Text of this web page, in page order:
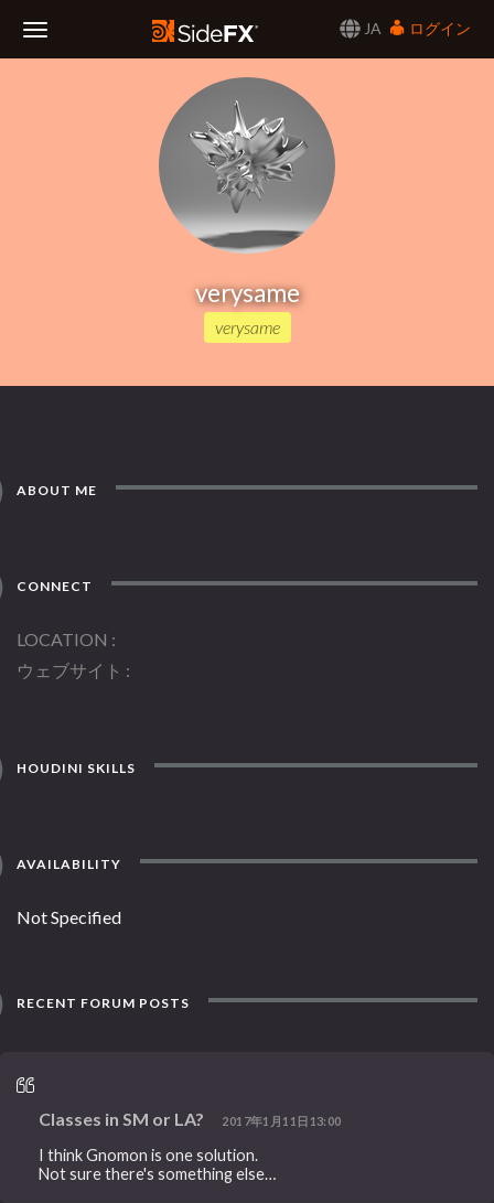
JA
ログイン
verysame
verysame
ABOUT ME
CONNECT
LOCATION
ウェブサイト
HOUDINI SKILLS
AVAILABILITY
Not Specified
RECENT FORUM POSTS
Classes in SM or LA? 2017年1月11日13:00
I think Gnomon is one solution.
Not sure there's something else…